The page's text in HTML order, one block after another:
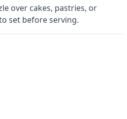
over cakes, pastries, or
set before serving.